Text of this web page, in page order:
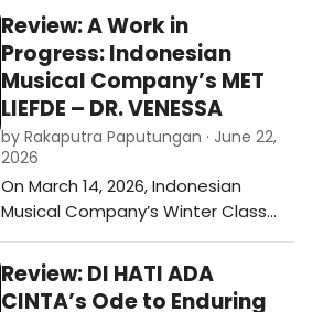
Review: A Work in
Progress: Indonesian
Musical Company’s MET
LIEFDE – DR. VENESSA
by Rakaputra Paputungan · June 22,
2026
On March 14, 2026, Indonesian
Musical Company’s Winter Class
staged MET LIEFDE – DR. VENESSA.
Held in Gedung Kesenian Miss Tjitjih,
this production served as a
Review: DI HATI ADA
CINTA’s Ode to Enduring